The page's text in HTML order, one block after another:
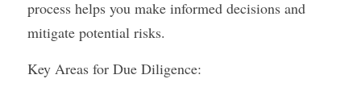
process helps you make informed decisions and
mitigate potential risks.
Key Areas for Due Diligence: